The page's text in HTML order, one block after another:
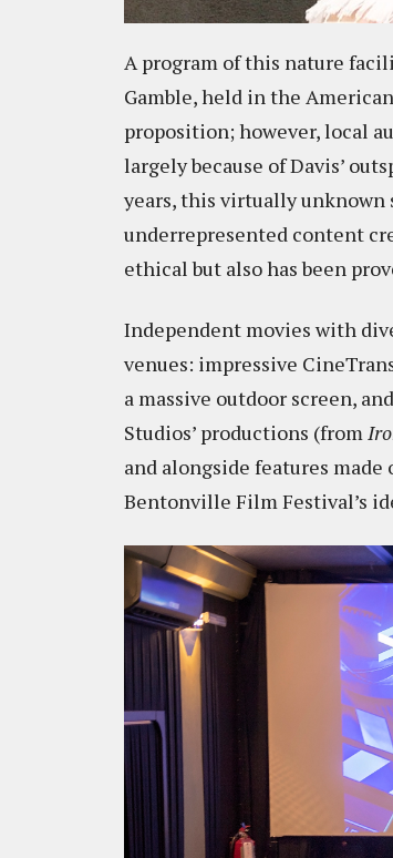
A program of this nature
Gamble, held in the
proposition; however, local
largely because of Davis’
years, this virtually
underrepresented content
ethical but also has been
Independent movies with
venues: impressive
a massive outdoor screen,
Studios’ productions (from
and alongside features
Bentonville Film Festival’s